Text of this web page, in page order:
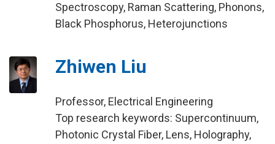
Spectroscopy, Raman Scattering, Phonons,
Black Phosphorus, Heterojunctions
Zhiwen Liu
Professor, Electrical Engineering
Top research keywords: Supercontinuum,
Photonic Crystal Fiber, Lens, Holography,